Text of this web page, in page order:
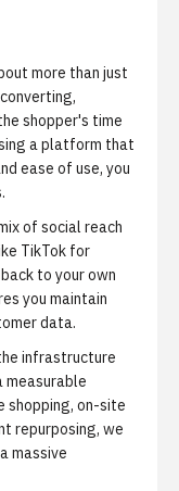
more than just
shopper's time
a platform that
ease of use, you
of social reach
TikTok for
to your own
you maintain
data.
infrastructure
measurable
shopping, on-site
repurposing, we
massive